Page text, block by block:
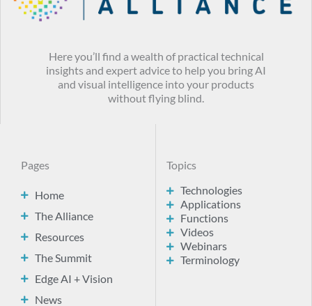
Here you’ll find a wealth of practical technical
insights and expert advice to help you bring AI
and visual intelligence into your products
without flying blind.
Pages
Home
The Alliance
Resources
The Summit
Edge AI + Vision
News
Topics
Technologies
Applications
Functions
Videos
Webinars
Terminology